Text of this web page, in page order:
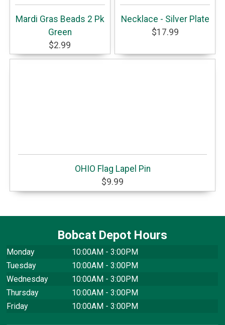
Mardi Gras Beads 2 Pk
Green
$2.99
Necklace - Silver Plate
$17.99
OHIO Flag Lapel Pin
$9.99
Bobcat Depot Hours
Monday
10:00AM - 3:00PM
Tuesday
10:00AM - 3:00PM
Wednesday
10:00AM - 3:00PM
Thursday
10:00AM - 3:00PM
Friday
10:00AM - 3:00PM